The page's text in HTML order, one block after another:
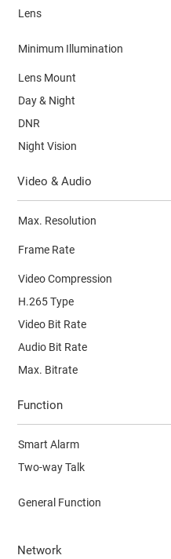
Lens
Minimum Illumination
Lens Mount
Day & Night
DNR
Night Vision
Video & Audio
Max. Resolution
Frame Rate
Video Compression
H.265 Type
Video Bit Rate
Audio Bit Rate
Max. Bitrate
Function
Smart Alarm
Two-way Talk
General Function
Network